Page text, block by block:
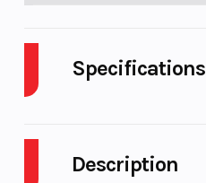
Description
Specifications